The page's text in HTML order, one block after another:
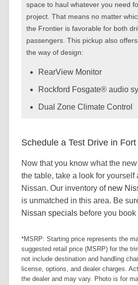
space to haul whatever you need
project. That means no matter
the Frontier is favorable for both
passengers. This pickup also
the way of design:
RearView Monitor
Rockford Fosgate® audio
Dual Zone Climate Control
Schedule a Test Drive in
Now that you know what the
the table, take a look for yourself
Nissan. Our inventory of new
is unmatched in this area. Be
Nissan specialsbefore you book
*MSRP: Starting price represents the
suggested retail price (MSRP) for the
not include destination and handling
license, options, and dealer charges.
the dealer and may vary. Photo is for